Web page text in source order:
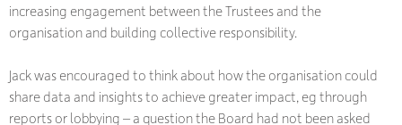
increasing engagement between the Trustees and the
organisation and building collective responsibility.
Jack was encouraged to think about how the organisation could
share data and insights to achieve greater impact, eg through
reports or lobbying – a question the Board had not been asked